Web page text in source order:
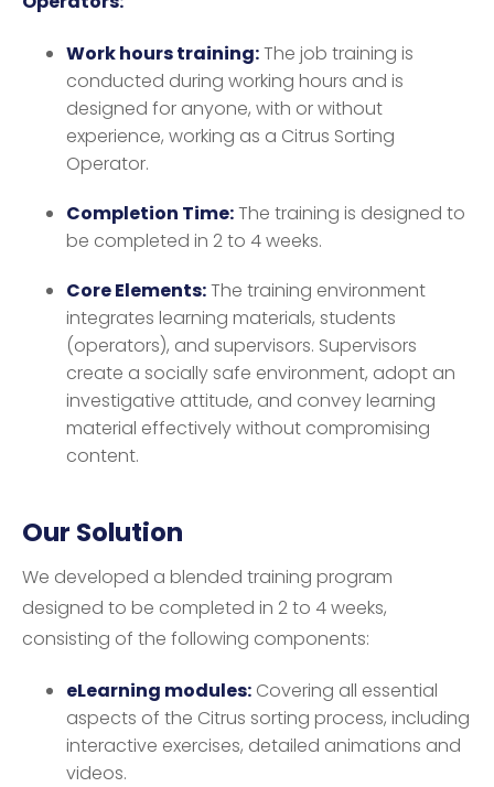
Work hours training:The job training is
conducted during working hours and is
designed for anyone, with or without
experience, working as a Citrus Sorting
Operator.
Completion Time:The training is designed to
be completed in 2 to 4 weeks.
Core Elements:The training environment
integrates learning materials, students
(operators), and supervisors. Supervisors
create a socially safe environment, adopt an
investigative attitude, and convey learning
material effectively without compromising
content.
Our Solution
We developed a blended training program
designed to be completed in 2 to 4 weeks,
consisting of the following components:
eLearning modules: Covering all essential
aspects of the Citrus sorting process, including
interactive exercises, detailed animations and
videos.